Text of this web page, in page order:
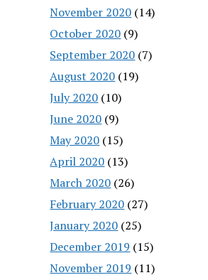
November 2020 (14)
October 2020 (9)
September 2020 (7)
August 2020 (19)
July 2020 (10)
June 2020 (9)
May 2020 (15)
April 2020 (13)
March 2020 (26)
February 2020 (27)
January 2020 (25)
December 2019 (15)
November 2019 (11)